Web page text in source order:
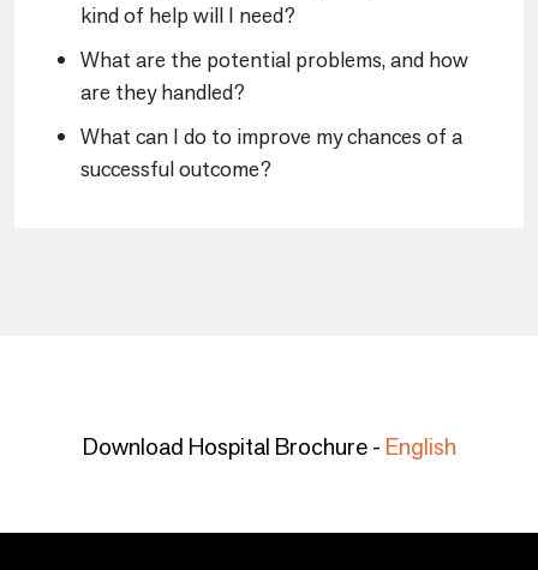
kind of help will I need?
What are the potential problems, and how
are they handled?
What can I do to improve my chances of a
successful outcome?
Download Hospital Brochure - English